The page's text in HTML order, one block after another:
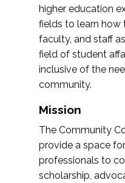
higher education
fields to learn how
faculty, and staff
field of student
inclusive of the
community.
Mission
The Community
provide a space
professionals to
scholarship,